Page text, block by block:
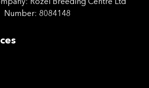
Rozel Breeding Centre Ltd
Number: 8084148